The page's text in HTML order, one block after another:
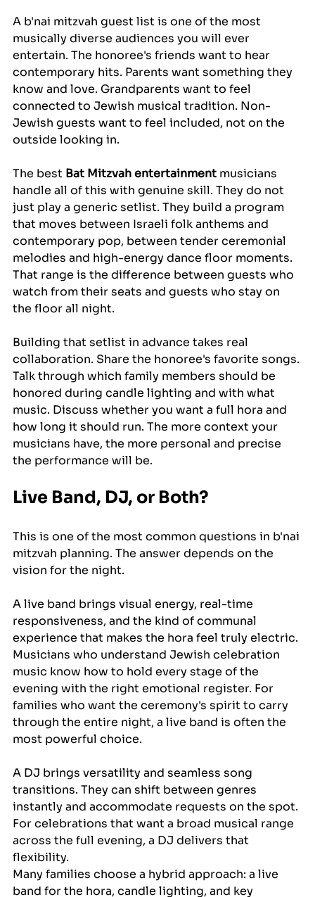
A b'nai mitzvah guest list is one of the most
musically diverse audiences you will ever
entertain. The honoree's friends want to hear
contemporary hits. Parents want something they
know and love. Grandparents want to feel
connected to Jewish musical tradition. Non-
Jewish guests want to feel included, not on the
outside looking in.
The best Bat Mitzvah entertainment musicians
handle all of this with genuine skill. They do not
just play a generic setlist. They build a program
that moves between Israeli folk anthems and
contemporary pop, between tender ceremonial
melodies and high-energy dance floor moments.
That range is the difference between guests who
watch from their seats and guests who stay on
the floor all night.
Building that setlist in advance takes real
collaboration. Share the honoree's favorite songs.
Talk through which family members should be
honored during candle lighting and with what
music. Discuss whether you want a full hora and
how long it should run. The more context your
musicians have, the more personal and precise
the performance will be.
Live Band, DJ, or Both?
This is one of the most common questions in b'nai
mitzvah planning. The answer depends on the
vision for the night.
A live band brings visual energy, real-time
responsiveness, and the kind of communal
experience that makes the hora feel truly electric.
Musicians who understand Jewish celebration
music know how to hold every stage of the
evening with the right emotional register. For
families who want the ceremony's spirit to carry
through the entire night, a live band is often the
most powerful choice.
A DJ brings versatility and seamless song
transitions. They can shift between genres
instantly and accommodate requests on the spot.
For celebrations that want a broad musical range
across the full evening, a DJ delivers that
flexibility.
Many families choose a hybrid approach: a live
band for the hora, candle lighting, and key